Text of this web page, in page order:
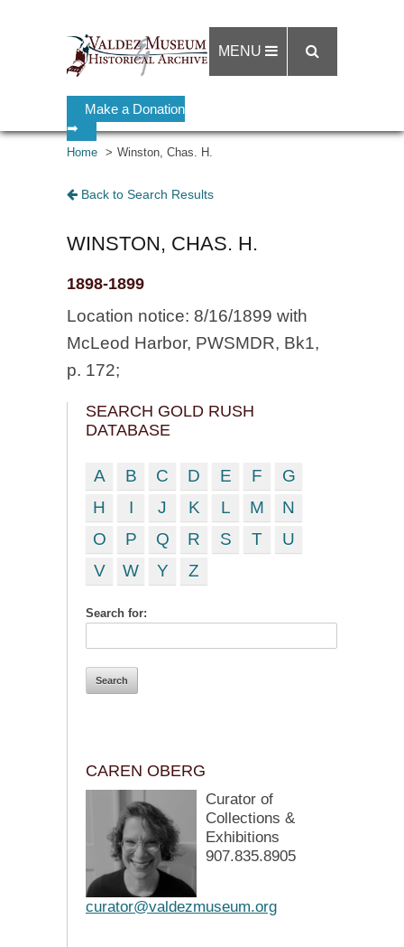
Make a Donation
➡
MENU
Home Winston, Chas. H.
Back to Search Results
WINSTON, CHAS. H.
1898-1899
Location notice: 8/16/1899 with
McLeod Harbor, PWSMDR, Bk1,
p. 172;
SEARCH GOLD RUSH
DATABASE
A B C D E F
G
H
I J K L M
N
O
P Q R S T
U
V
W Y Z
Search for:
CAREN OBERG
Curator of
Collections &
Exhibitions
907.835.8905
curator@valdezmuseum.org